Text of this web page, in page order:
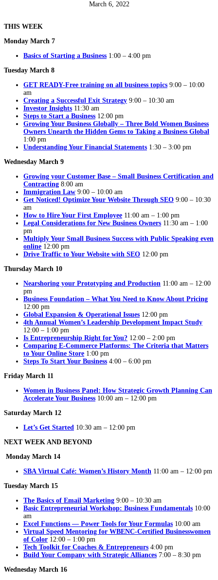
March 6, 2022
THIS WEEK
Monday March 7
Basics of Starting a Business 1:00 – 4:00 pm
Tuesday March 8
GET READY-Free training on all business topics 9:00 – 10:00
am
Creating a Successful Exit Strategy 9:00 – 10:30 am
Investor Insights 11:30 am
Steps to Start a Business 12:00 pm
Growing Your Business Globally – Three Bold Women Business
Owners Unearth the Hidden Gems to Taking a Business Global
1:00 pm
Understanding Your Financial Statements 1:30 – 3:00 pm
Wednesday March 9
Growing your Customer Base – Small Business Certification and
Contracting 8:00 am
Immigration Law 9:00 – 10:00 am
Get Noticed! Optimize Your Website Through SEO 9:00 – 10:30
am
How to Hire Your First Employee 11:00 am – 1:00 pm
Legal Considerations for New Business Owners 11:30 am – 1:00
pm
Multiply Your Small Business Success with Public Speaking even
online 12:00 pm
Drive Traffic to Your Website with SEO 12:00 pm
Thursday March 10
Nearshoring your Prototyping and Production 11:00 am – 12:00
pm
Business Foundation – What You Need to Know About Pricing
12:00 pm
Global Expansion & Operational Issues 12:00 pm
4th Annual Women’s Leadership Development Impact Study
12:00 – 1:00 pm
Is Entrepreneurship Right for You? 12:00 – 2:00 pm
Comparing E-Commerce Platforms: The Criteria that Matters
to Your Online Store 1:00 pm
Steps To Start Your Business 4:00 – 6:00 pm
Friday March 11
Women in Business Panel: How Strategic Growth Planning Can
Accelerate Your Business 10:00 am – 12:00 pm
Saturday March 12
Let’s Get Started 10:30 am – 12:00 pm
NEXT WEEK AND BEYOND
Monday March 14
SBA Virtual Café: Women’s History Month 11:00 am – 12:00 pm
Tuesday March 15
The Basics of Email Marketing 9:00 – 10:30 am
Basic Entrepreneurial Workshop: Business Fundamentals 10:00
am
Excel Functions — Power Tools for Your Formulas 10:00 am
Virtual Speed Mentoring for WBENC-Certified Businesswomen
of Color 12:00 – 1:00 pm
Tech Toolkit for Coaches & Entrepreneurs 4:00 pm
Build Your Company with Strategic Alliances 7:00 – 8:30 pm
Wednesday March 16